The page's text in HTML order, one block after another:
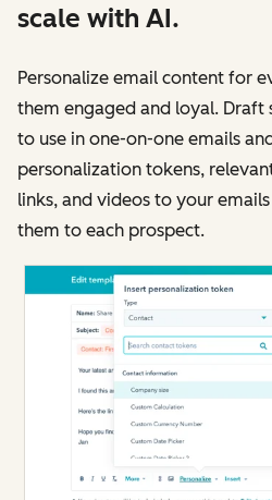
scale with AI.
Personalize email content for
them engaged and loyal. Draft
to use in one-on-one emails
personalization tokens,
links, and videos to your
them to each prospect.